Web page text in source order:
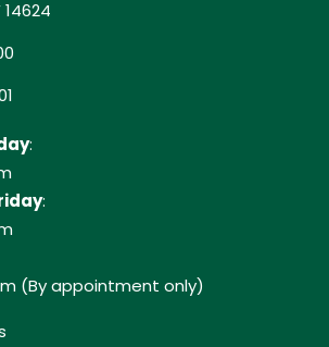
:
:
(By appointment only)